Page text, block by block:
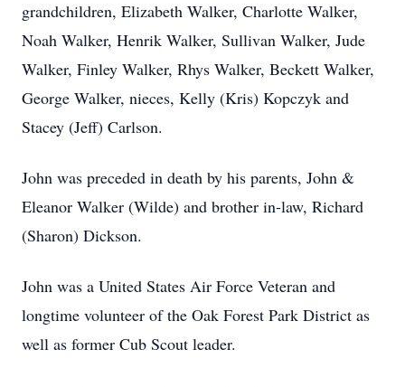
grandchildren, Elizabeth Walker, Charlotte Walker,
Noah Walker, Henrik Walker, Sullivan Walker, Jude
Walker, Finley Walker, Rhys Walker, Beckett Walker,
George Walker, nieces, Kelly (Kris) Kopczyk and
Stacey (Jeff) Carlson.
John was preceded in death by his parents, John &
Eleanor Walker (Wilde) and brother in-law, Richard
(Sharon) Dickson.
John was a United States Air Force Veteran and
longtime volunteer of the Oak Forest Park District as
well as former Cub Scout leader.